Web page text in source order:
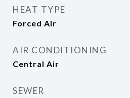
HEAT TYPE
Forced Air
AIR CONDITIONING
Central Air
SEWER